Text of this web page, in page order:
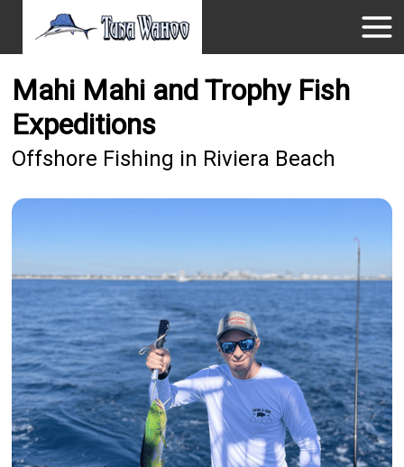
Mahi Mahi and Trophy Fish
Expeditions
Offshore Fishing in Riviera Beach